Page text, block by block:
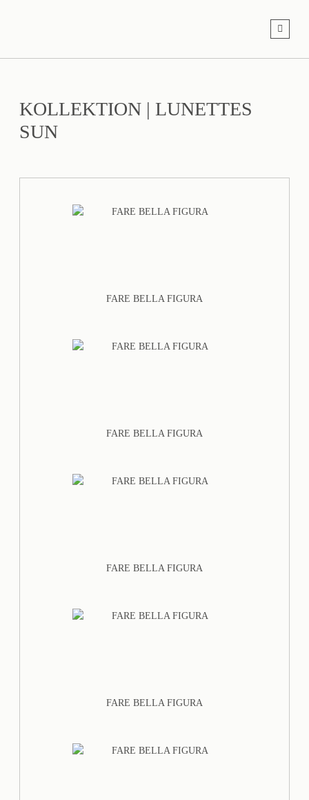
KOLLEKTION | LUNETTES
SUN
FARE BELLA FIGURA
FARE BELLA FIGURA
FARE BELLA FIGURA
FARE BELLA FIGURA